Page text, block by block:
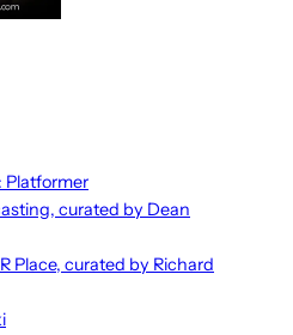
Platformer
curated by Dean
Place, curated by Richard